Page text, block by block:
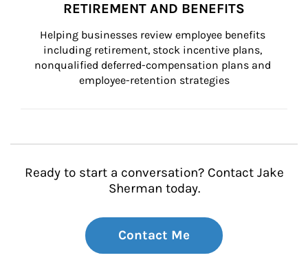
RETIREMENT AND BENEFITS
Helping businesses review employee benefits
including retirement, stock incentive plans,
nonqualified deferred-compensation plans and
employee-retention strategies
Ready to start a conversation? Contact Jake
Sherman today.
Contact Me